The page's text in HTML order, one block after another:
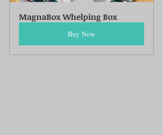
MagnaBox Whelping Box
Buy Now